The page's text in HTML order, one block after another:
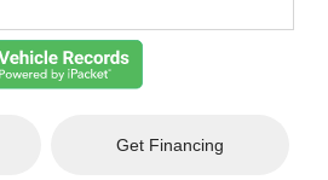
Get Financing